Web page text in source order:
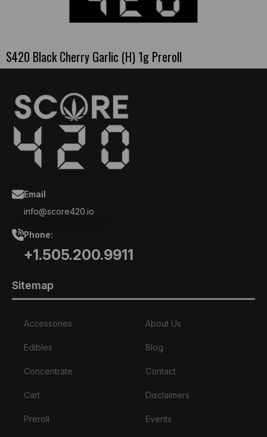
S420 Black Cherry Garlic (H) 1g Preroll
Email
info@score420.io
Phone:
+1.505.200.9911
Sitemap
Accessories
Edibles
Concentrate
Cart
Preroll
About Us
Blog
Contact
Disclaimers
Events